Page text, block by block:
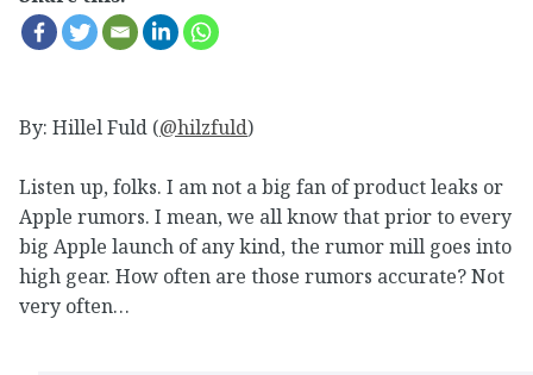
By: Hillel Fuld (@hilzfuld)
Listen up, folks. I am not a big fan of product leaks or
Apple rumors. I mean, we all know that prior to every
big Apple launch of any kind, the rumor mill goes into
high gear. How often are those rumors accurate? Not
very often…